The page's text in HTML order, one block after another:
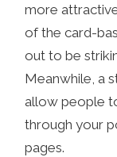
more
of the card-
out to be
Meanwhile, a
allow people
through your
pages.